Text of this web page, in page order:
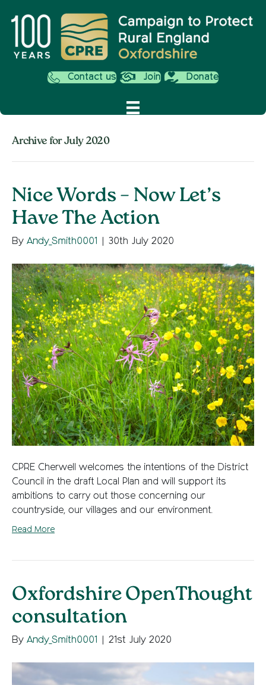
Contact us Join Donate
Archive for July 2020
Nice Words – Now Let’s
Have The Action
By Andy_Smith0001 30th July 2020
CPRE Cherwell welcomes the intentions of the District
Council in the draft Local Plan and will support its
ambitions to carry out those concerning our
countryside, our villages and our environment.
Read More
Oxfordshire OpenThought
consultation
By Andy_Smith0001 21st July 2020